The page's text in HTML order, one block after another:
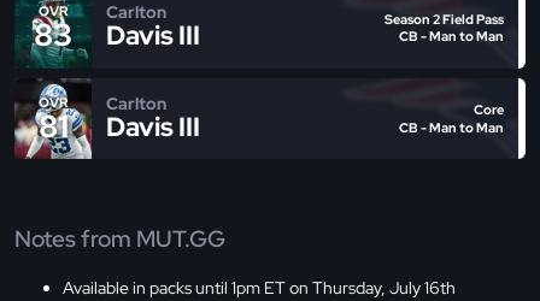
OVR
83
Carlton
Davis III
Season 2 Field Pass
CB - Man to Man
OVR
81
Carlton
Davis III
Core
CB - Man to Man
Notes from MUT.GG
Available in packs until 1pm ET on Thursday, July 16th